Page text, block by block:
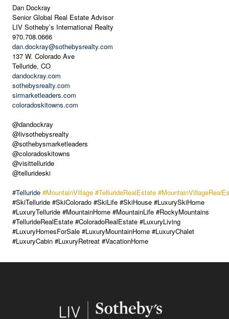
Dan Dockray
Senior Global Real Estate Advisor
LIV Sotheby’s International Realty
970.708.0666
dan.dockray@sothebysrealty.com
137 W. Colorado Ave
Telluride, CO
dandockray.com
sothebysrealty.com
sirmarketleaders.com
coloradoskitowns.com
@dandockray
@livsothebysrealty
@sothebysmarketleaders
@coloradoskitowns
@visittelluride
@tellurideski
#Telluride #MountainVillage #TellurideRealEstate
#SkiTelluride #SkiColorado #SkiLife #SkiHouse #LuxurySkiHome
#LuxuryTelluride #MountainHome #MountainLife #RockyMountains
#TellurideRealEstate #ColoradoRealEstate #LuxuryLiving
#LuxuryHomesForSale #LuxuryMountainHome #LuxuryChalet
#LuxuryCabin #LuxuryRetreat #VacationHome